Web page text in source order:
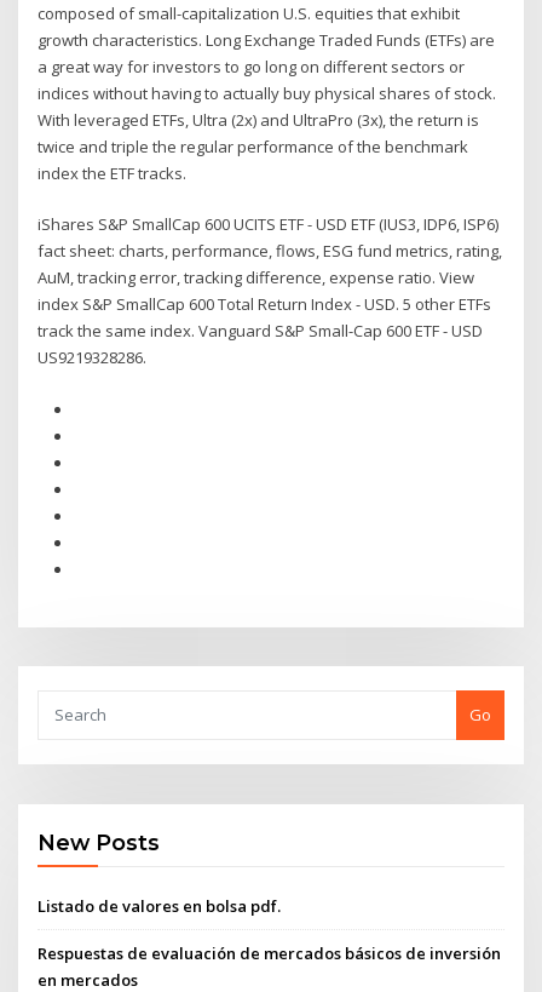
composed of small-capitalization U.S. equities that exhibit
growth characteristics. Long Exchange Traded Funds (ETFs) are
a great way for investors to go long on different sectors or
indices without having to actually buy physical shares of stock.
With leveraged ETFs, Ultra (2x) and UltraPro (3x), the return is
twice and triple the regular performance of the benchmark
index the ETF tracks.
iShares S&P SmallCap 600 UCITS ETF - USD ETF (IUS3, IDP6, ISP6)
fact sheet: charts, performance, flows, ESG fund metrics, rating,
AuM, tracking error, tracking difference, expense ratio. View
index S&P SmallCap 600 Total Return Index - USD. 5 other ETFs
track the same index. Vanguard S&P Small-Cap 600 ETF - USD
US9219328286.
Go
New Posts
Listado de valores en bolsa pdf.
Respuestas de evaluación de mercados básicos de inversión
en mercados